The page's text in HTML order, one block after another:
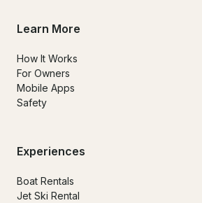
Learn More
How It Works
For Owners
Mobile Apps
Safety
Experiences
Boat Rentals
Jet Ski Rental